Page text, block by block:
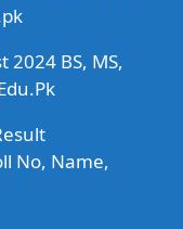
2024 BS, MS,
No, Name,